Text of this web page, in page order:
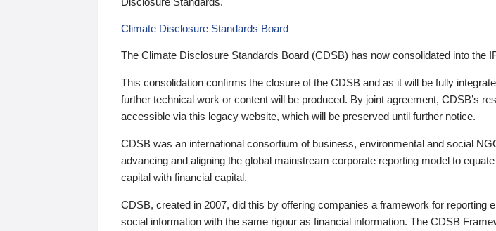
Climate Disclosure Standards Board
The Climate Disclosure Standards Board (CDSB) has now consolidated into the
This consolidation confirms the closure of the CDSB and as it will be fully
further technical work or content will be produced. By joint agreement, CDSB’s
accessible via this legacy website, which will be preserved until further notice.
CDSB was an international consortium of business, environmental and social
advancing and aligning the global mainstream corporate reporting model to
capital with financial capital.
CDSB, created in 2007, did this by offering companies a framework for reporting
social information with the same rigour as financial information. The CDSB